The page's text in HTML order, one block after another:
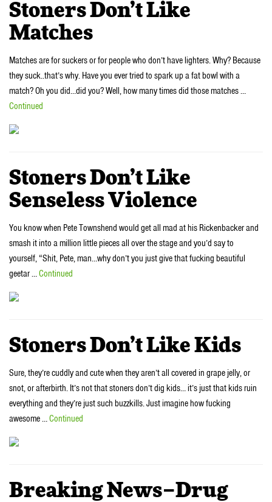
Stoners Don’t Like
Matches
Matches are for suckers or for people who don’t have lighters. Why? Because
they suck..that’s why. Have you ever tried to spark up a fat bowl with a
match? Oh you did…did you? Well, how many times did those matches …
Continued
Stoners Don’t Like
Senseless Violence
You know when Pete Townshend would get all mad at his Rickenbacker and
smash it into a million little pieces all over the stage and you’d say to
yourself, “Shit, Pete, man…why don’t you just give that fucking beautiful
geetar …Continued
Stoners Don’t Like Kids
Sure, they’re cuddly and cute when they aren’t all covered in grape jelly, or
snot, or afterbirth. It’s not that stoners don’t dig kids… it’s just that kids ruin
everything and they’re just such buzzkills. Just imagine how fucking
awesome …Continued
Breaking News–Drug